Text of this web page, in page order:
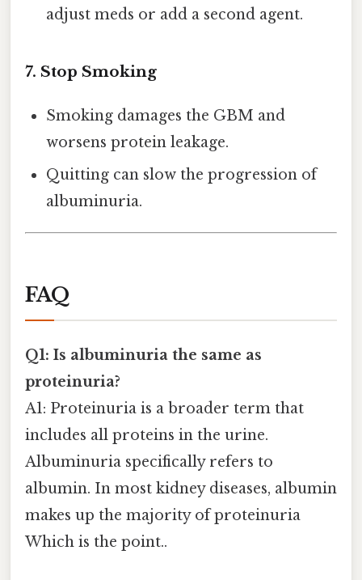
adjust meds or add a second agent.
7. Stop Smoking
Smoking damages the GBM and
worsens protein leakage.
Quitting can slow the progression of
albuminuria.
FAQ
Q1: Is albuminuria the same as
proteinuria?
A1: Proteinuria is a broader term that
includes all proteins in the urine.
Albuminuria specifically refers to
albumin. In most kidney diseases, albumin
makes up the majority of proteinuria
Which is the point..